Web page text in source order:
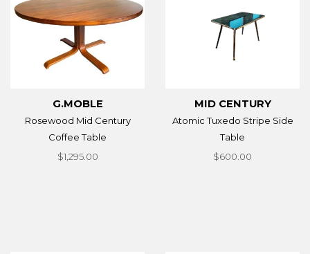
G.MOBLE
Rosewood Mid Century
Coffee Table
$1,295.00
MID CENTURY
Atomic Tuxedo Stripe Side
Table
$600.00